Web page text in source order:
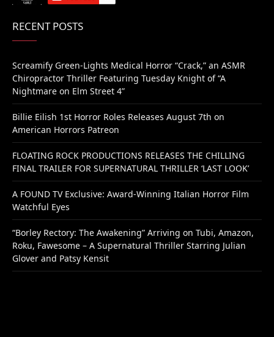
RECENT POSTS
Screamify Green-Lights Medical Horror “Crack,” an ASMR
Chiropractor Thriller Featuring Tuesday Knight of “A
Nightmare on Elm Street 4”
Billie Eilish 1st Horror Roles Releases August 7th on
American Horrors Patreon
FLOATING ROCK PRODUCTIONS RELEASES THE CHILLING
FINAL TRAILER FOR SUPERNATURAL THRILLER ‘LAST LOOK’
A FOUND TV Exclusive: Award-Winning Italian Horror Film
Watchful Eyes
“Borley Rectory: The Awakening” Arriving on Tubi, Amazon,
Roku, Fawesome – A Supernatural Thriller Starring Julian
Glover and Patsy Kensit